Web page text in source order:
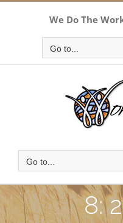
We Do The
Go to...
Go to...
8: